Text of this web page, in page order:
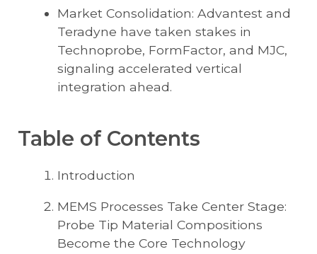
Market Consolidation: Advantest and
Teradyne have taken stakes in
Technoprobe, FormFactor, and MJC,
signaling accelerated vertical
integration ahead.
Table of Contents
Introduction
MEMS Processes Take Center Stage:
Probe Tip Material Compositions
Become the Core Technology